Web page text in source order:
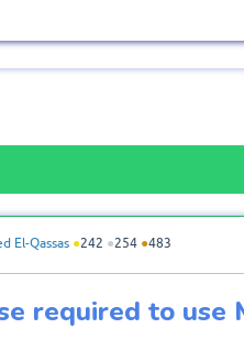
El-Qassas ●242 ●254 ●483
required to use